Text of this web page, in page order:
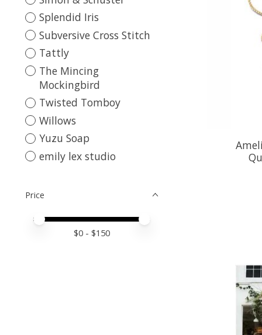
Splendid Iris
Subversive Cross Stitch
Tattly
The Mincing
Mockingbird
Twisted Tomboy
Willows
Yuzu Soap
emily lex studio
Price
Price minimum value
Price maximum value
$0 - $150